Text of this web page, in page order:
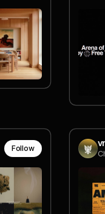
Follow